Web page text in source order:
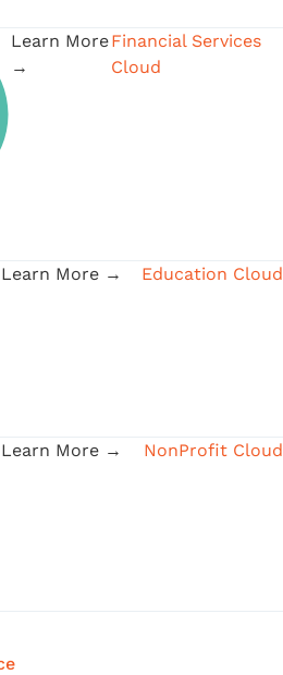
Learn More
→
Financial Services
Cloud
Learn More → Education Cloud
Learn More → NonProfit Cloud